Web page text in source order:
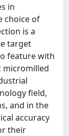
in
choice of
is a
target
feature with
micromilled
field,
and in the
accuracy
their